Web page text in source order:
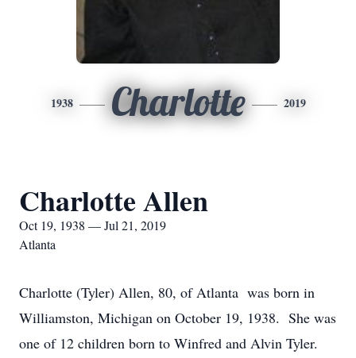
1938 Charlotte 2019
Charlotte Allen
Oct 19, 1938 — Jul 21, 2019
Atlanta
Charlotte (Tyler) Allen, 80, of Atlanta was born in
Williamston, Michigan on October 19, 1938. She was
one of 12 children born to Winfred and Alvin Tyler.